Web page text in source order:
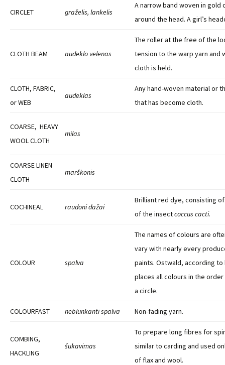
CIRCLET graželis, lankelis
A narrow band woven in gold
around the head. A girl’s
CLOTH BEAM audeklo velenas
The roller at the free of the
tension to the warp yarn and
cloth is held.
CLOTH, FABRIC,
or WEB
audeklas
Any hand-woven material or
that has become cloth.
COARSE, HEAVY
WOOL CLOTH
milas
COARSE LINEN
CLOTH
marškonis
COCHINEAL raudoni dažai
Brilliant red dye, consisting
of the insectcoccus cacti.
COLOUR spalva
The names of colours are
vary with nearly every
paints. Ostwald, according
places all colours in the
a circle.
COLOURFAST neblunkanti spalva Non-fading yarn.
COMBING,
HACKLING
šukavimas
To prepare long fibres for
similar to carding and used
of flax and wool.